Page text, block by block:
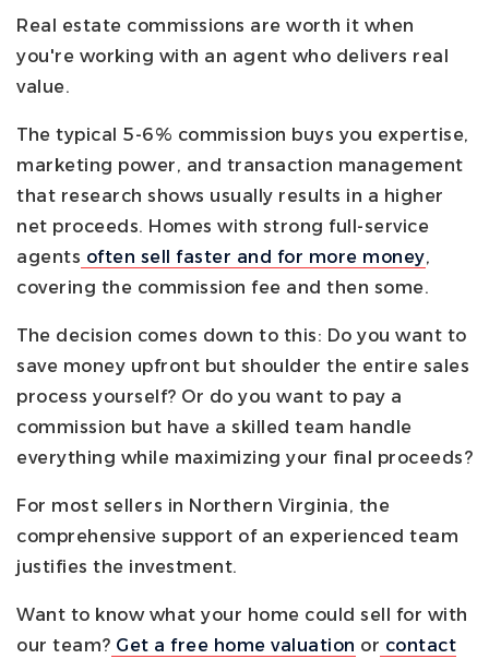
Real estate commissions are worth it when
you're working with an agent who delivers real
value.
The typical 5-6% commission buys you expertise,
marketing power, and transaction management
that research shows usually results in a higher
net proceeds. Homes with strong full-service
agents often sell faster and for more money,
covering the commission fee and then some.
The decision comes down to this: Do you want to
save money upfront but shoulder the entire sales
process yourself? Or do you want to pay a
commission but have a skilled team handle
everything while maximizing your final proceeds?
For most sellers in Northern Virginia, the
comprehensive support of an experienced team
justifies the investment.
Want to know what your home could sell for with
our team? Get a free home valuation or contact